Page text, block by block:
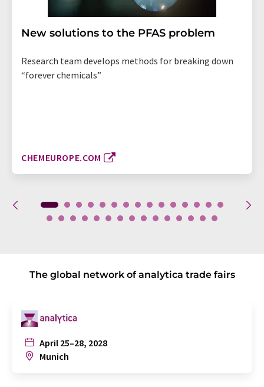
New solutions to the PFAS problem
Research team develops methods for breaking down
“forever chemicals”
CHEMEUROPE.COM
The global network of analytica trade fairs
April 25–28, 2028
Munich